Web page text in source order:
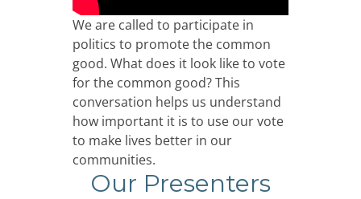
We are called to participate in
politics to promote the common
good. What does it look like to vote
for the common good? This
conversation helps us understand
how important it is to use our vote
to make lives better in our
communities.
Our Presenters